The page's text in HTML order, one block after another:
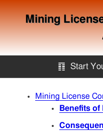
Mining
䷖ Start
Start
Mining License
Benefits of